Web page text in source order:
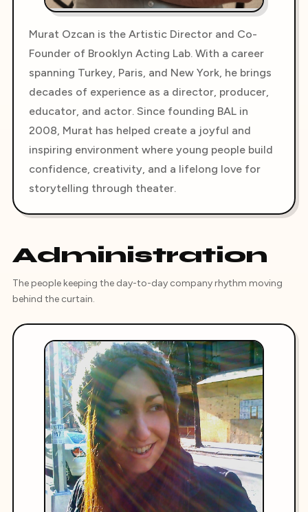
Murat Ozcan is the Artistic Director and Co-
Founder of Brooklyn Acting Lab. With a career
spanning Turkey, Paris, and New York, he brings
decades of experience as a director, producer,
educator, and actor. Since founding BAL in
2008, Murat has helped create a joyful and
inspiring environment where young people build
confidence, creativity, and a lifelong love for
storytelling through theater.
Administration
The people keeping the day-to-day company rhythm moving
behind the curtain.